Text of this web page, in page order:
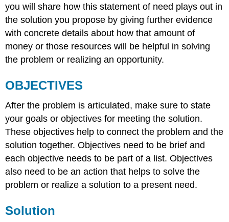
you will share how this statement of need plays out in
the solution you propose by giving further evidence
with concrete details about how that amount of
money or those resources will be helpful in solving
the problem or realizing an opportunity.
OBJECTIVES
After the problem is articulated, make sure to state
your goals or objectives for meeting the solution.
These objectives help to connect the problem and the
solution together. Objectives need to be brief and
each objective needs to be part of a list. Objectives
also need to be an action that helps to solve the
problem or realize a solution to a present need.
Solution